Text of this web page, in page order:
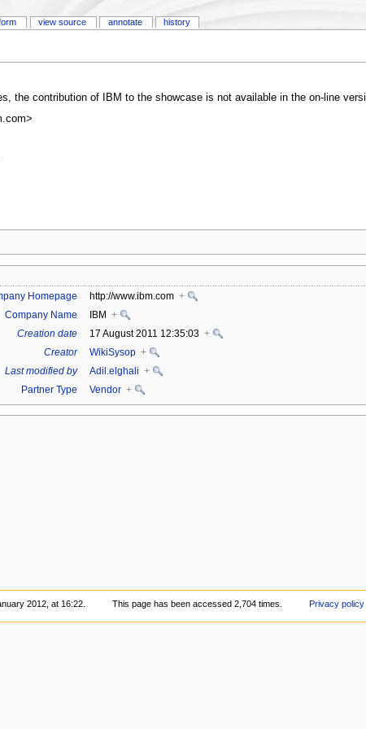
the contribution of IBM to the showcase is not available in the on-line
>
Homepage
http://www.ibm.com +
Company Name
IBM +
Creation date
17 August 2011 12:35:03 +
Creator
WikiSysop +
Last modified by
Adil.elghali +
Partner Type
Vendor +
view source annotate history
2012, at 16:22. This page has been accessed 2,704 times. Privacy policy